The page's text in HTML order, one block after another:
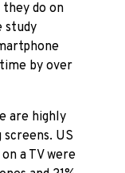
do on
study
by over
are highly
US
a TV were